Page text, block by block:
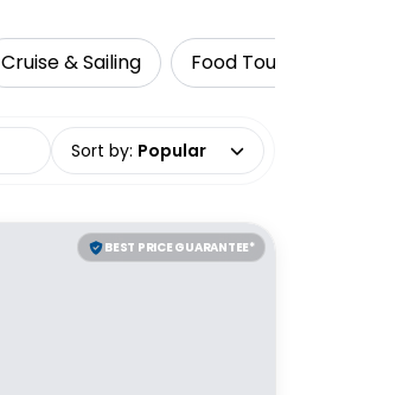
Cruise & Sailing Food Tours
Sort by: Popular
BEST PRICE GUARANTEE*